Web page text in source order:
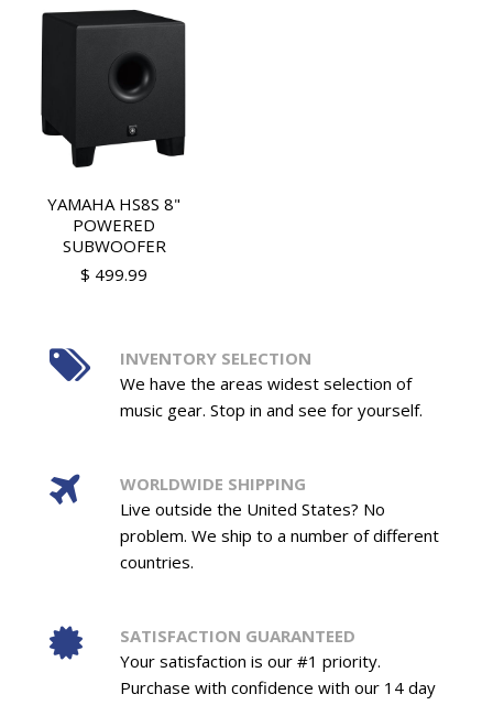
YAMAHA HS8S 8"
POWERED
SUBWOOFER
$ 499.99
INVENTORY SELECTION
We have the areas widest selection of
music gear. Stop in and see for yourself.
WORLDWIDE SHIPPING
Live outside the United States? No
problem. We ship to a number of different
countries.
SATISFACTION GUARANTEED
Your satisfaction is our #1 priority.
Purchase with confidence with our 14 day